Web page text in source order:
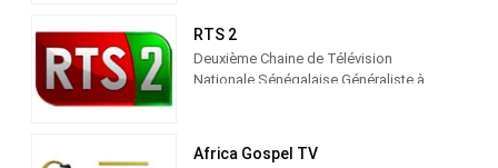
RTS 2
Deuxième Chaine de Télévision
Nationale Sénégalaise Généraliste à
Africa Gospel TV